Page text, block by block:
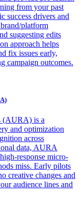
from your past
success drivers and
platform
suggesting edits
approach helps
fix issues early,
campaign outcomes.
(AURA) is a
and optimization
across
data, AURA
response micro-
miss. Early pilots
creative changes and
audience lines and